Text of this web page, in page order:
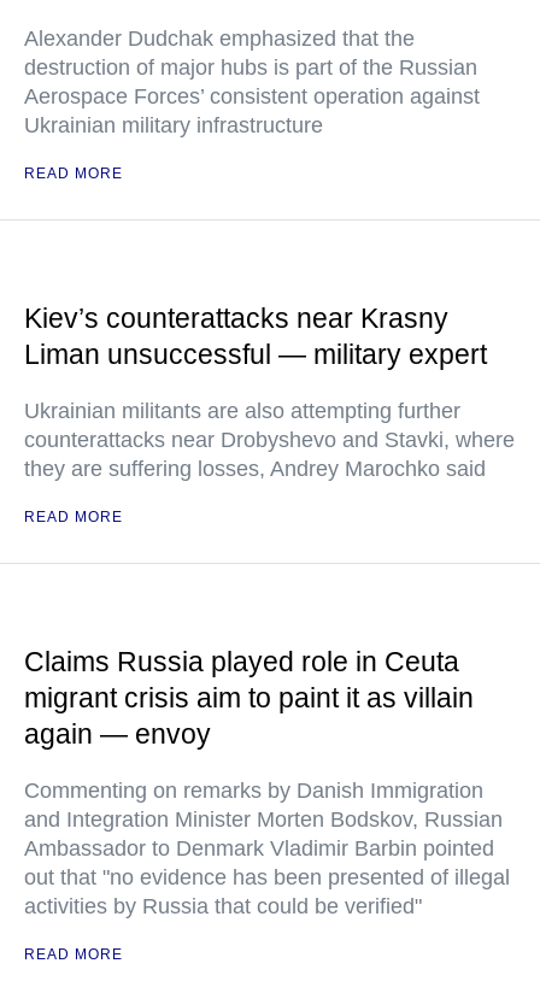
Alexander Dudchak emphasized that the
destruction of major hubs is part of the Russian
Aerospace Forces’ consistent operation against
Ukrainian military infrastructure
READ MORE
Kiev’s counterattacks near Krasny
Liman unsuccessful — military expert
Ukrainian militants are also attempting further
counterattacks near Drobyshevo and Stavki, where
they are suffering losses, Andrey Marochko said
READ MORE
Claims Russia played role in Ceuta
migrant crisis aim to paint it as villain
again — envoy
Commenting on remarks by Danish Immigration
and Integration Minister Morten Bodskov, Russian
Ambassador to Denmark Vladimir Barbin pointed
out that "no evidence has been presented of illegal
activities by Russia that could be verified"
READ MORE